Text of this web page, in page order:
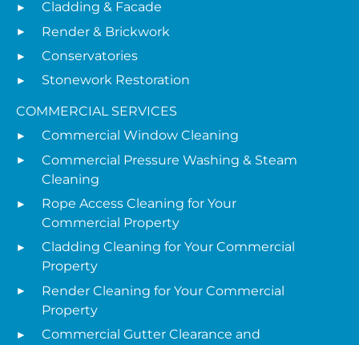
Cladding & Facade
Render & Brickwork
Conservatories
Stonework Restoration
COMMERCIAL SERVICES
Commercial Window Cleaning
Commercial Pressure Washing & Steam
Cleaning
Rope Access Cleaning for Your
Commercial Property
Cladding Cleaning for Your Commercial
Property
Render Cleaning for Your Commercial
Property
Commercial Gutter Clearance and